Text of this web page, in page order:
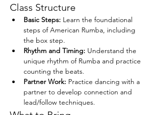
Class Structure
Basic Steps: Learn the foundational
steps of American Rumba, including
the box step.
Rhythm and Timing: Understand the
unique rhythm of Rumba and practice
counting the beats.
Partner Work: Practice dancing with a
partner to develop connection and
lead/follow techniques.